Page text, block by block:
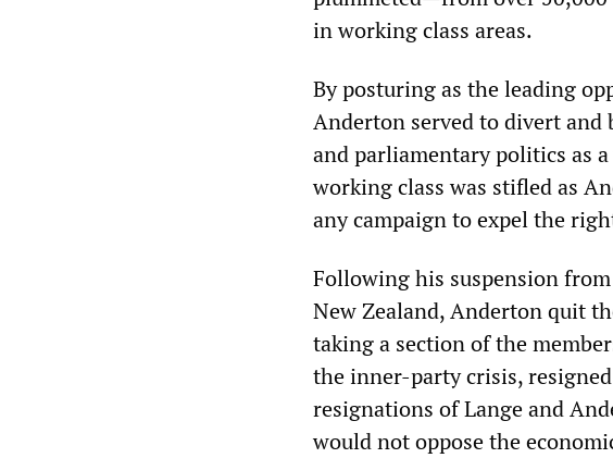
in working class areas.
By posturing as the leading
Anderton served to divert
and parliamentary politics as
working class was stifled as
any campaign to expel the
Following his suspension
New Zealand, Anderton quit
taking a section of the
the inner-party crisis,
resignations of Lange and
would not oppose the